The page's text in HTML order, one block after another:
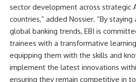
sector development across strategic
countries,” added Nossier. “By
global banking trends, EBI is
trainees with a transformative
equipping them with the skills and
implement the latest innovations
ensuring they remain competitive in